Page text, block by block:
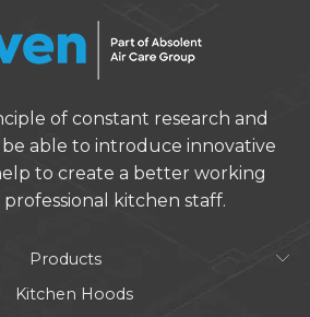
of constant research and
able to introduce innovative
to create a better working
kitchen staff.
Products
Kitchen Hoods